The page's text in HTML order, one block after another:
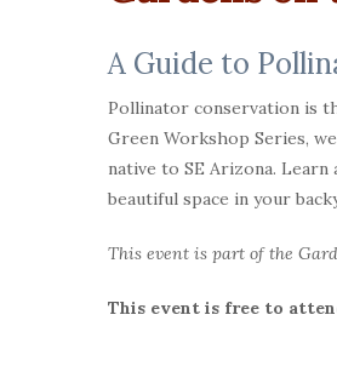
A Guide to
Pollinator conservation is
Green Workshop Series,
native to SE Arizona.
beautiful space in your
This event is part of the
This event is free to